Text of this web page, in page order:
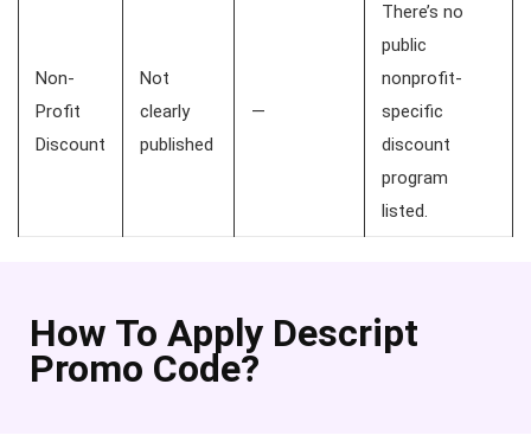
Non-
Profit
Discount
Not
clearly
published
—
There’s no
public
nonprofit-
specific
discount
program
listed.
How To Apply Descript
Promo Code?